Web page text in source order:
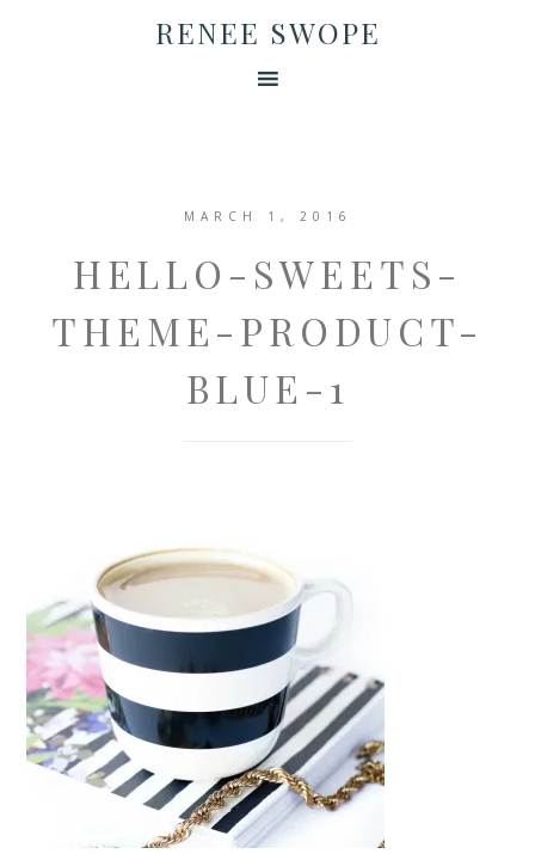
RENEE SWOPE
MARCH 1, 2016
HELLO-SWEETS-
THEME-PRODUCT-
BLUE-1